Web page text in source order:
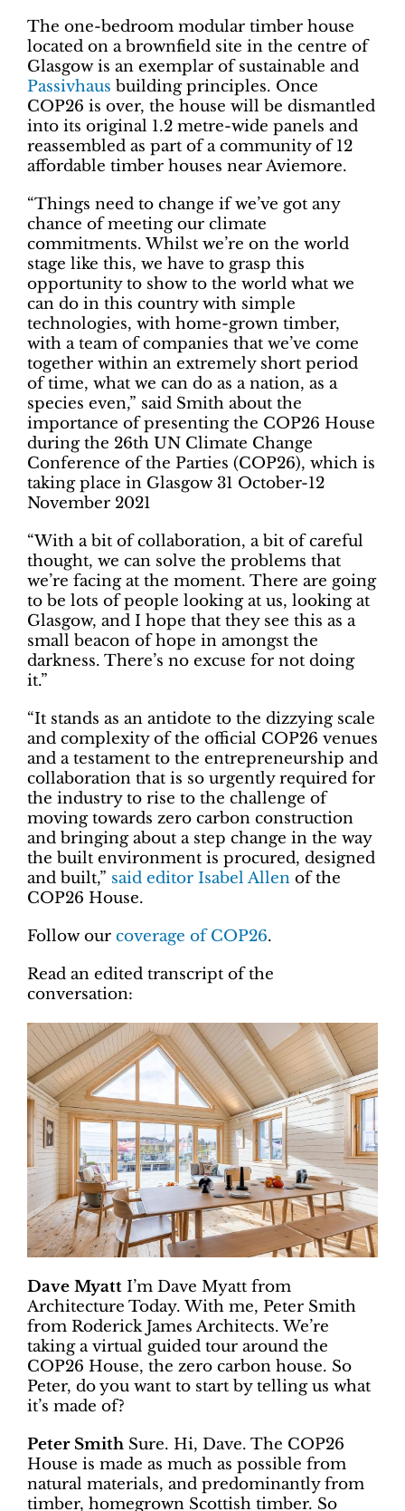
The one-bedroom modular timber house
located on a brownfield site in the centre of
Glasgow is an exemplar of sustainable and
Passivhaus building principles. Once
COP26 is over, the house will be dismantled
into its original 1.2 metre-wide panels and
reassembled as part of a community of 12
affordable timber houses near Aviemore.
“Things need to change if we’ve got any
chance of meeting our climate
commitments. Whilst we’re on the world
stage like this, we have to grasp this
opportunity to show to the world what we
can do in this country with simple
technologies, with home-grown timber,
with a team of companies that we’ve come
together within an extremely short period
of time, what we can do as a nation, as a
species even,” said Smith about the
importance of presenting the COP26 House
during the 26th UN Climate Change
Conference of the Parties (COP26), which is
taking place in Glasgow 31 October-12
November 2021
“With a bit of collaboration, a bit of careful
thought, we can solve the problems that
we’re facing at the moment. There are going
to be lots of people looking at us, looking at
Glasgow, and I hope that they see this as a
small beacon of hope in amongst the
darkness. There’s no excuse for not doing
it.”
“It stands as an antidote to the dizzying scale
and complexity of the official COP26 venues
and a testament to the entrepreneurship and
collaboration that is so urgently required for
the industry to rise to the challenge of
moving towards zero carbon construction
and bringing about a step change in the way
the built environment is procured, designed
and built,” said editor Isabel Allen of the
COP26 House.
Follow our coverage of COP26.
Read an edited transcript of the
conversation:
Dave Myatt I’m Dave Myatt from
Architecture Today. With me, Peter Smith
from Roderick James Architects. We’re
taking a virtual guided tour around the
COP26 House, the zero carbon house. So
Peter, do you want to start by telling us what
it’s made of?
Peter Smith Sure. Hi, Dave. The COP26
House is made as much as possible from
natural materials, and predominantly from
timber, homegrown Scottish timber. So